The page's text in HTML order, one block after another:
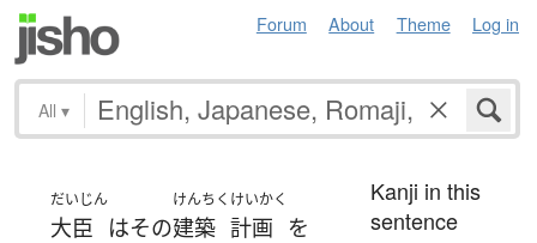
Forum About Theme Log in
All ▾
だいじん
大臣 はその
けんちく
建築
けいかく
計画 を
Kanji in this
sentence